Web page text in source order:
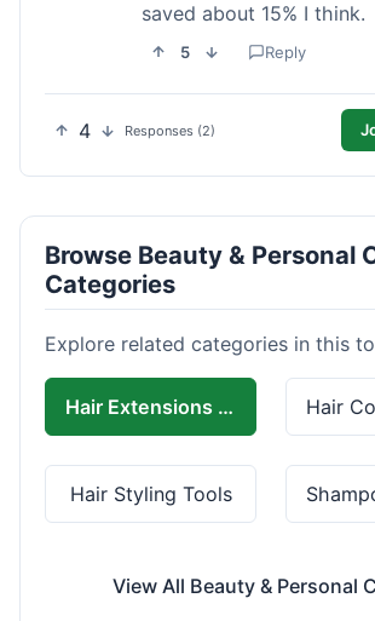
saved about 15% I think.
5 Reply
4 Responses (2)
Browse Beauty & Personal
Categories
Explore related categories in this
Hair Extensions & Wigs
Hair Styling Tools
View All Beauty & Personal